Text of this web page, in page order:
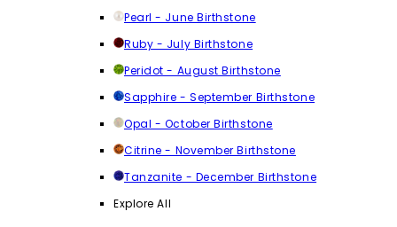
Pearl - June Birthstone
Ruby - July Birthstone
Peridot - August Birthstone
Sapphire - September Birthstone
Opal - October Birthstone
Citrine - November Birthstone
Tanzanite - December Birthstone
Explore All